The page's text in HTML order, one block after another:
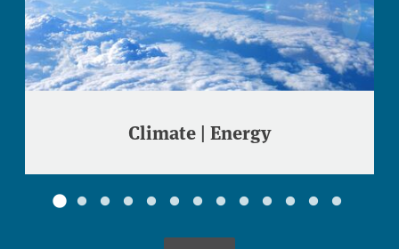
Climate | Energy